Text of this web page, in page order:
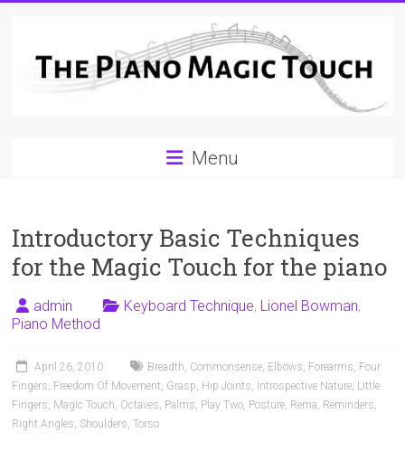
Guide
to
Piano
Playing
For
Pianists
and
Menu
Introductory Basic Techniques
for the Magic Touch for the piano
admin Keyboard Technique, Lionel Bowman,
Piano Method
April 26, 2010 Breadth, Commonsense, Elbows, Forearms, Four
Fingers, Freedom Of Movement, Grasp, Hip Joints, Introspective Nature, Little
Fingers, Magic Touch, Octaves, Palms, Play Two, Posture, Rema, Reminders,
Right Angles, Shoulders,Torso